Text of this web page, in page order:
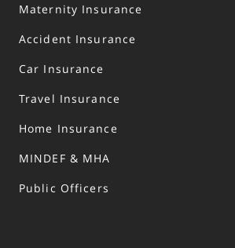
Maternity Insurance
Accident Insurance
Car Insurance
Travel Insurance
Home Insurance
MINDEF & MHA
Public Officers